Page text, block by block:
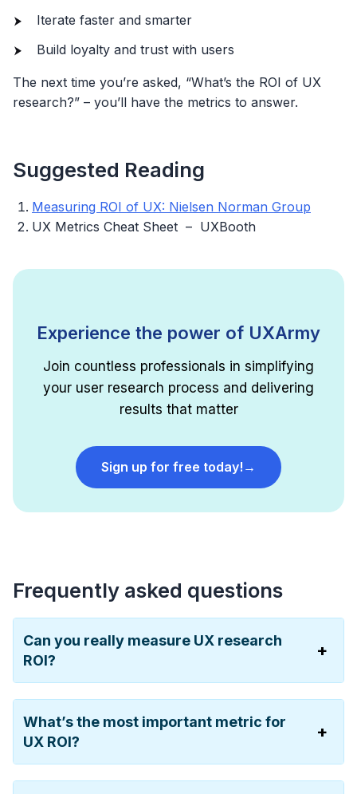
Iterate faster and smarter
Build loyalty and trust with users
The next time you’re asked, “What’s the ROI of UX
research?” – you’ll have the metrics to answer.
Suggested Reading
Measuring ROI of UX: Nielsen Norman Group
UX Metrics Cheat Sheet – UXBooth
Experience the power of UXArmy
Join countless professionals in simplifying
your user research process and delivering
results that matter
Sign up for free today! →
Frequently asked questions
Can you really measure UX research
ROI?
What’s the most important metric for
UX ROI?